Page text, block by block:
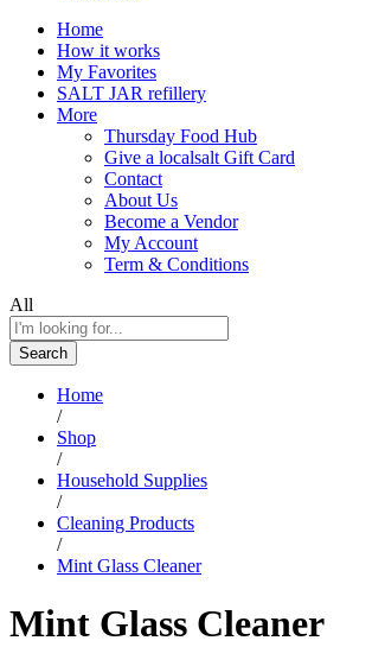
Home
How it works
My Favorites
SALT JAR refillery
More
Thursday Food Hub
Give a localsalt Gift Card
Contact
About Us
Become a Vendor
My Account
Term & Conditions
All
Search
Home
/
Shop
/
Household Supplies
/
Cleaning Products
/
Mint Glass Cleaner
Mint Glass Cleaner